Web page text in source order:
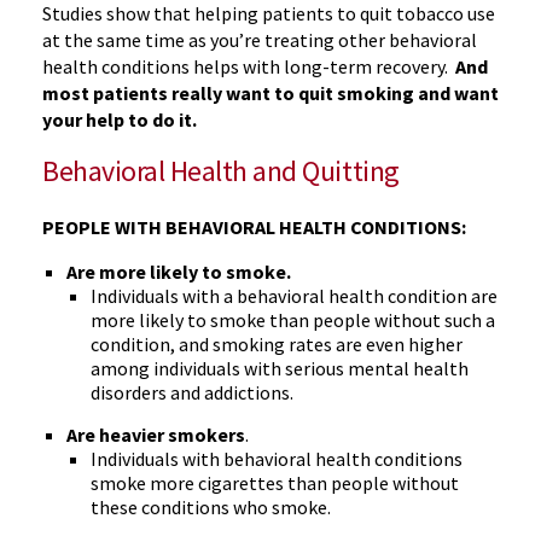
Studies show that helping patients to quit tobacco use
at the same time as you’re treating other behavioral
health conditions helps with long-term recovery. And
most patients really want to quit smoking and want
your help to do it.
Behavioral Health and Quitting
PEOPLE WITH BEHAVIORAL HEALTH CONDITIONS:
Are more likely to smoke.
Individuals with a behavioral health condition are
more likely to smoke than people without such a
condition, and smoking rates are even higher
among individuals with serious mental health
disorders and addictions.
Are heavier smokers.
Individuals with behavioral health conditions
smoke more cigarettes than people without
these conditions who smoke.